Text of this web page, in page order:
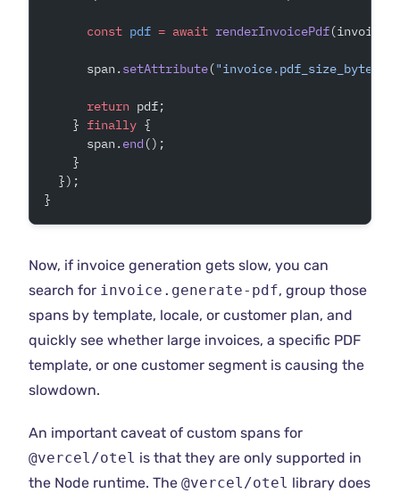
      const
pdf = await renderInvoicePdf(invoice);
      span.
setAttribute("invoice.pdf_size_bytes"
      return
pdf;
    }
finally {
      span.
end ();
    }
  });
}
Now, if invoice generation gets slow, you can
search for invoice.generate-pdf, group those
spans by template, locale, or customer plan, and
quickly see whether large invoices, a specific PDF
template, or one customer segment is causing the
slowdown.
An important caveat of custom spans for
@vercel/otel is that they are only supported in
the Node runtime. The @vercel/otel library does